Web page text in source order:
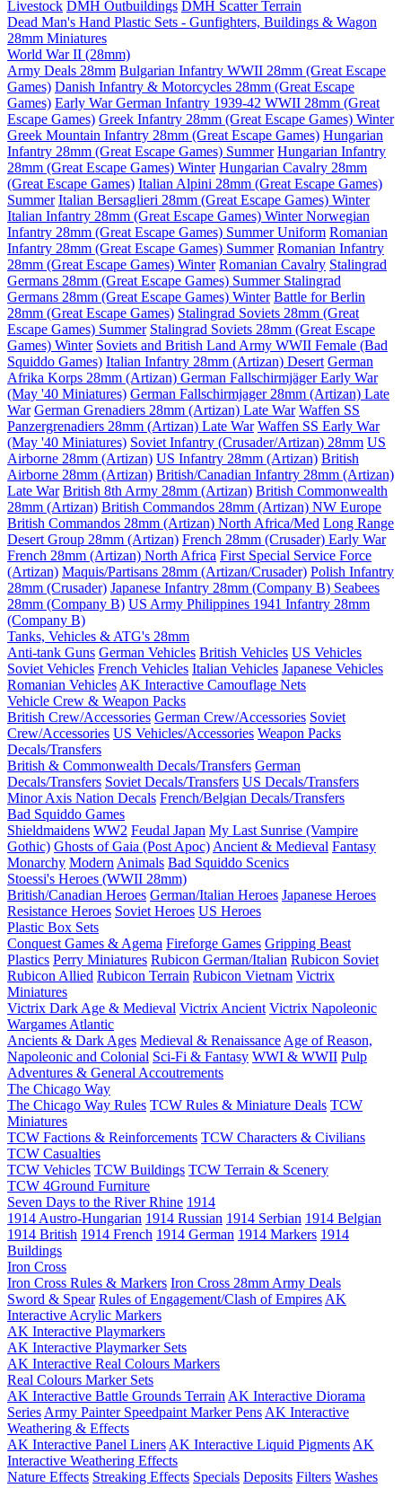
Livestock DMH Outbuildings DMH Scatter Terrain
Dead Man's Hand Plastic Sets - Gunfighters, Buildings & Wagon
28mm Miniatures
World War II (28mm)
Army Deals 28mm Bulgarian Infantry WWII 28mm (Great Escape
Games) Danish Infantry & Motorcycles 28mm (Great Escape
Games) Early War German Infantry 1939-42 WWII 28mm (Great
Escape Games) Greek Infantry 28mm (Great Escape Games) Winter
Greek Mountain Infantry 28mm (Great Escape Games) Hungarian
Infantry 28mm (Great Escape Games) Summer Hungarian Infantry
28mm (Great Escape Games) Winter Hungarian Cavalry 28mm
(Great Escape Games) Italian Alpini 28mm (Great Escape Games)
Summer Italian Bersaglieri 28mm (Great Escape Games) Winter
Italian Infantry 28mm (Great Escape Games) WinterNorwegian
Infantry 28mm (Great Escape Games) Summer Uniform Romanian
Infantry 28mm (Great Escape Games) Summer Romanian Infantry
28mm (Great Escape Games) Winter Romanian Cavalry Stalingrad
Germans 28mm (Great Escape Games) Summer Stalingrad
Germans 28mm (Great Escape Games) Winter Battle for Berlin
28mm (Great Escape Games) Stalingrad Soviets 28mm (Great
Escape Games) Summer Stalingrad Soviets 28mm (Great Escape
Games) Winter Soviets and British Land Army WWII Female (Bad
Squiddo Games) Italian Infantry 28mm (Artizan) Desert German
Afrika Korps 28mm (Artizan) German Fallschirmjäger Early War
(May '40 Miniatures) German Fallschirmjager 28mm (Artizan) Late
War German Grenadiers 28mm (Artizan) Late War Waffen SS
Panzergrenadiers 28mm (Artizan) Late War Waffen SS Early War
(May '40 Miniatures) Soviet Infantry (Crusader/Artizan) 28mm US
Airborne 28mm (Artizan) US Infantry 28mm (Artizan) British
Airborne 28mm (Artizan) British/Canadian Infantry 28mm (Artizan)
Late War British 8th Army 28mm (Artizan) British Commonwealth
28mm (Artizan) British Commandos 28mm (Artizan) NW Europe
British Commandos 28mm (Artizan) North Africa/Med Long Range
Desert Group 28mm (Artizan) French 28mm (Crusader) Early War
French 28mm (Artizan) North Africa First Special Service Force
(Artizan) Maquis/Partisans 28mm (Artizan/Crusader) Polish Infantry
28mm (Crusader) Japanese Infantry 28mm (Company B) Seabees
28mm (Company B) US Army Philippines 1941 Infantry 28mm
(Company B)
Tanks, Vehicles & ATG's 28mm
Anti-tank Guns German Vehicles British Vehicles US Vehicles
Soviet Vehicles French Vehicles Italian Vehicles Japanese Vehicles
Romanian Vehicles AK Interactive Camouflage Nets
Vehicle Crew & Weapon Packs
British Crew/Accessories German Crew/Accessories Soviet
Crew/Accessories US Vehicles/Accessories Weapon Packs
Decals/Transfers
British & Commonwealth Decals/Transfers German
Decals/Transfers Soviet Decals/Transfers US Decals/Transfers
Minor Axis Nation Decals French/Belgian Decals/Transfers
Bad Squiddo Games
Shieldmaidens WW2 Feudal Japan My Last Sunrise (Vampire
Gothic) Ghosts of Gaia (Post Apoc) Ancient & Medieval Fantasy
Monarchy Modern Animals Bad Squiddo Scenics
Stoessi's Heroes (WWII 28mm)
British/Canadian Heroes German/Italian Heroes Japanese Heroes
Resistance Heroes Soviet Heroes US Heroes
Plastic Box Sets
Conquest Games & Agema Fireforge Games Gripping Beast
Plastics Perry Miniatures Rubicon German/Italian Rubicon Soviet
Rubicon Allied Rubicon Terrain Rubicon Vietnam Victrix
Miniatures
Victrix Dark Age & Medieval Victrix Ancient Victrix Napoleonic
Wargames Atlantic
Ancients & Dark Ages Medieval & Renaissance Age of Reason,
Napoleonic and Colonial Sci-Fi & Fantasy WWI & WWII Pulp
Adventures & General Accoutrements
The Chicago Way
The Chicago Way Rules TCW Rules & Miniature Deals TCW
Miniatures
TCW Factions & Reinforcements TCW Characters & Civilians
TCW Casualties
TCW Vehicles TCW Buildings TCW Terrain & Scenery
TCW 4Ground Furniture
Seven Days to the River Rhine 1914
1914 Austro-Hungarian 1914 Russian 1914 Serbian 1914 Belgian
1914 British 1914 French 1914 German 1914 Markers 1914
Buildings
Iron Cross
Iron Cross Rules & Markers Iron Cross 28mm Army Deals
Sword & Spear Rules of Engagement/Clash of Empires AK
Interactive Acrylic Markers
AK Interactive Playmarkers
AK Interactive Playmarker Sets
AK Interactive Real Colours Markers
Real Colours Marker Sets
AK Interactive Battle Grounds Terrain AK Interactive Diorama
Series Army Painter Speedpaint Marker Pens AK Interactive
Weathering & Effects
AK Interactive Panel Liners AK Interactive Liquid Pigments AK
Interactive Weathering Effects
Nature Effects Streaking Effects Specials Deposits Filters Washes